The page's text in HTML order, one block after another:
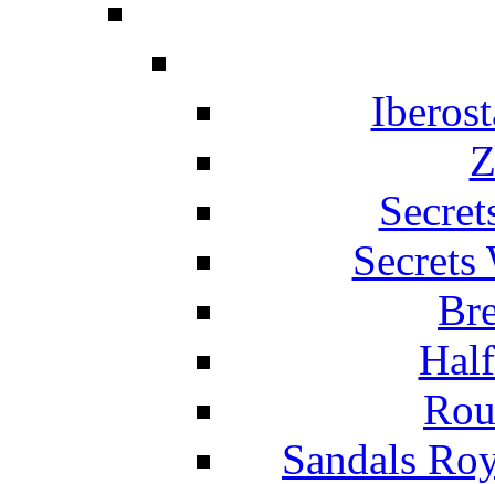
Sandals